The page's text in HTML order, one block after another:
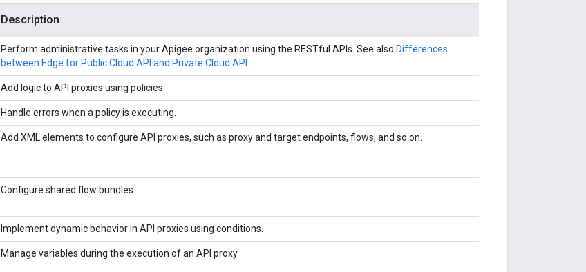
Description
Perform administrative tasks in your Apigee organization using the RESTful APIs. See also Differences
between Edge for Public Cloud API and Private Cloud API
Add logic to API proxies using policies.
Handle errors when a policy is executing.
Add XML elements to configure API proxies, such as proxy and target endpoints, flows, and so on.
Configure shared flow bundles.
Implement dynamic behavior in API proxies using conditions.
Manage variables during the execution of an API proxy.